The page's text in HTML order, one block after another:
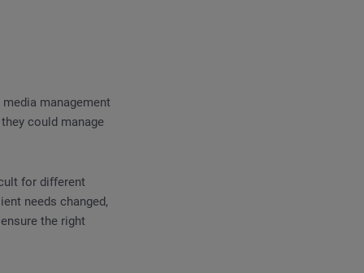
management
could manage
for different
needs changed,
the right